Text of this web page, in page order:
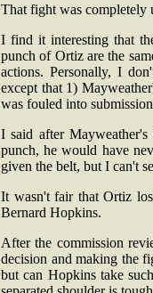
That fight was completely
I find it interesting that
punch of Ortiz are the
actions. Personally, I
except that 1)
was fouled into
I said after
punch, he would have
given the belt, but I can't
It wasn't fair that Ortiz
Bernard Hopkins.
After the commission
decision and making the
but can Hopkins take